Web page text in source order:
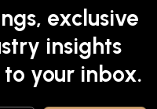
exclusive
insights
your inbox.